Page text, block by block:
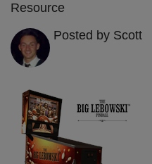
Resource
Posted by Scott